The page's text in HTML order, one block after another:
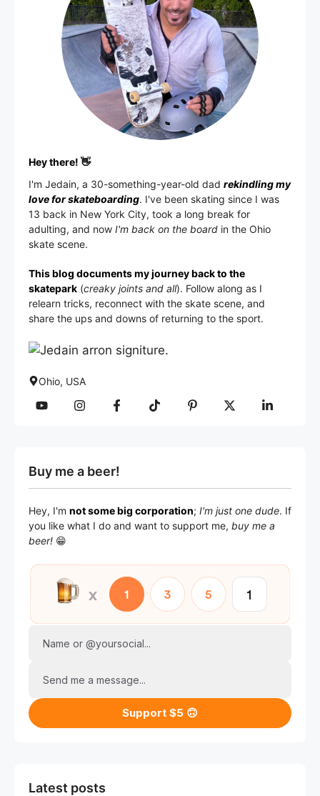
Hey there! 👋
I'm Jedain, a 30-something-year-old dad rekindling my
love for skateboarding. I've been skating since I was
13 back in New York City, took a long break for
adulting, and now I'm back on the board in the Ohio
skate scene.
This blog documents my journey back to the
skatepark (creaky joints and all). Follow along as I
relearn tricks, reconnect with the skate scene, and
share the ups and downs of returning to the sport.
Ohio, USA
Buy me a beer!
Hey, I'm not some big corporation; I'm just one dude. If
you like what I do and want to support me, buy me a
beer! 😁
Name or @yoursocial...
Send me a message...
Support $5 🙃
Latest posts